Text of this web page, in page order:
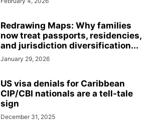
Redrawing Maps: Why families
now treat passports, residencies,
and jurisdiction diversification...
January 29, 2026
US visa denials for Caribbean
CIP/CBI nationals are a tell-tale
sign
December 31, 2025